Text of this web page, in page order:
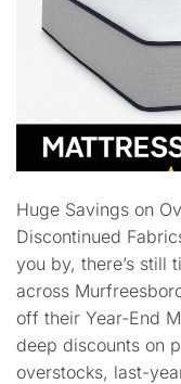
Huge Savings on
Discontinued
you by, there’s still
across
off their Year-End
deep discounts on
overstocks, last-